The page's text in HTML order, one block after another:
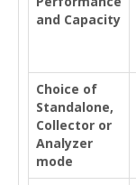
and Capacity
Choice of
Standalone,
Collector or
Analyzer
mode